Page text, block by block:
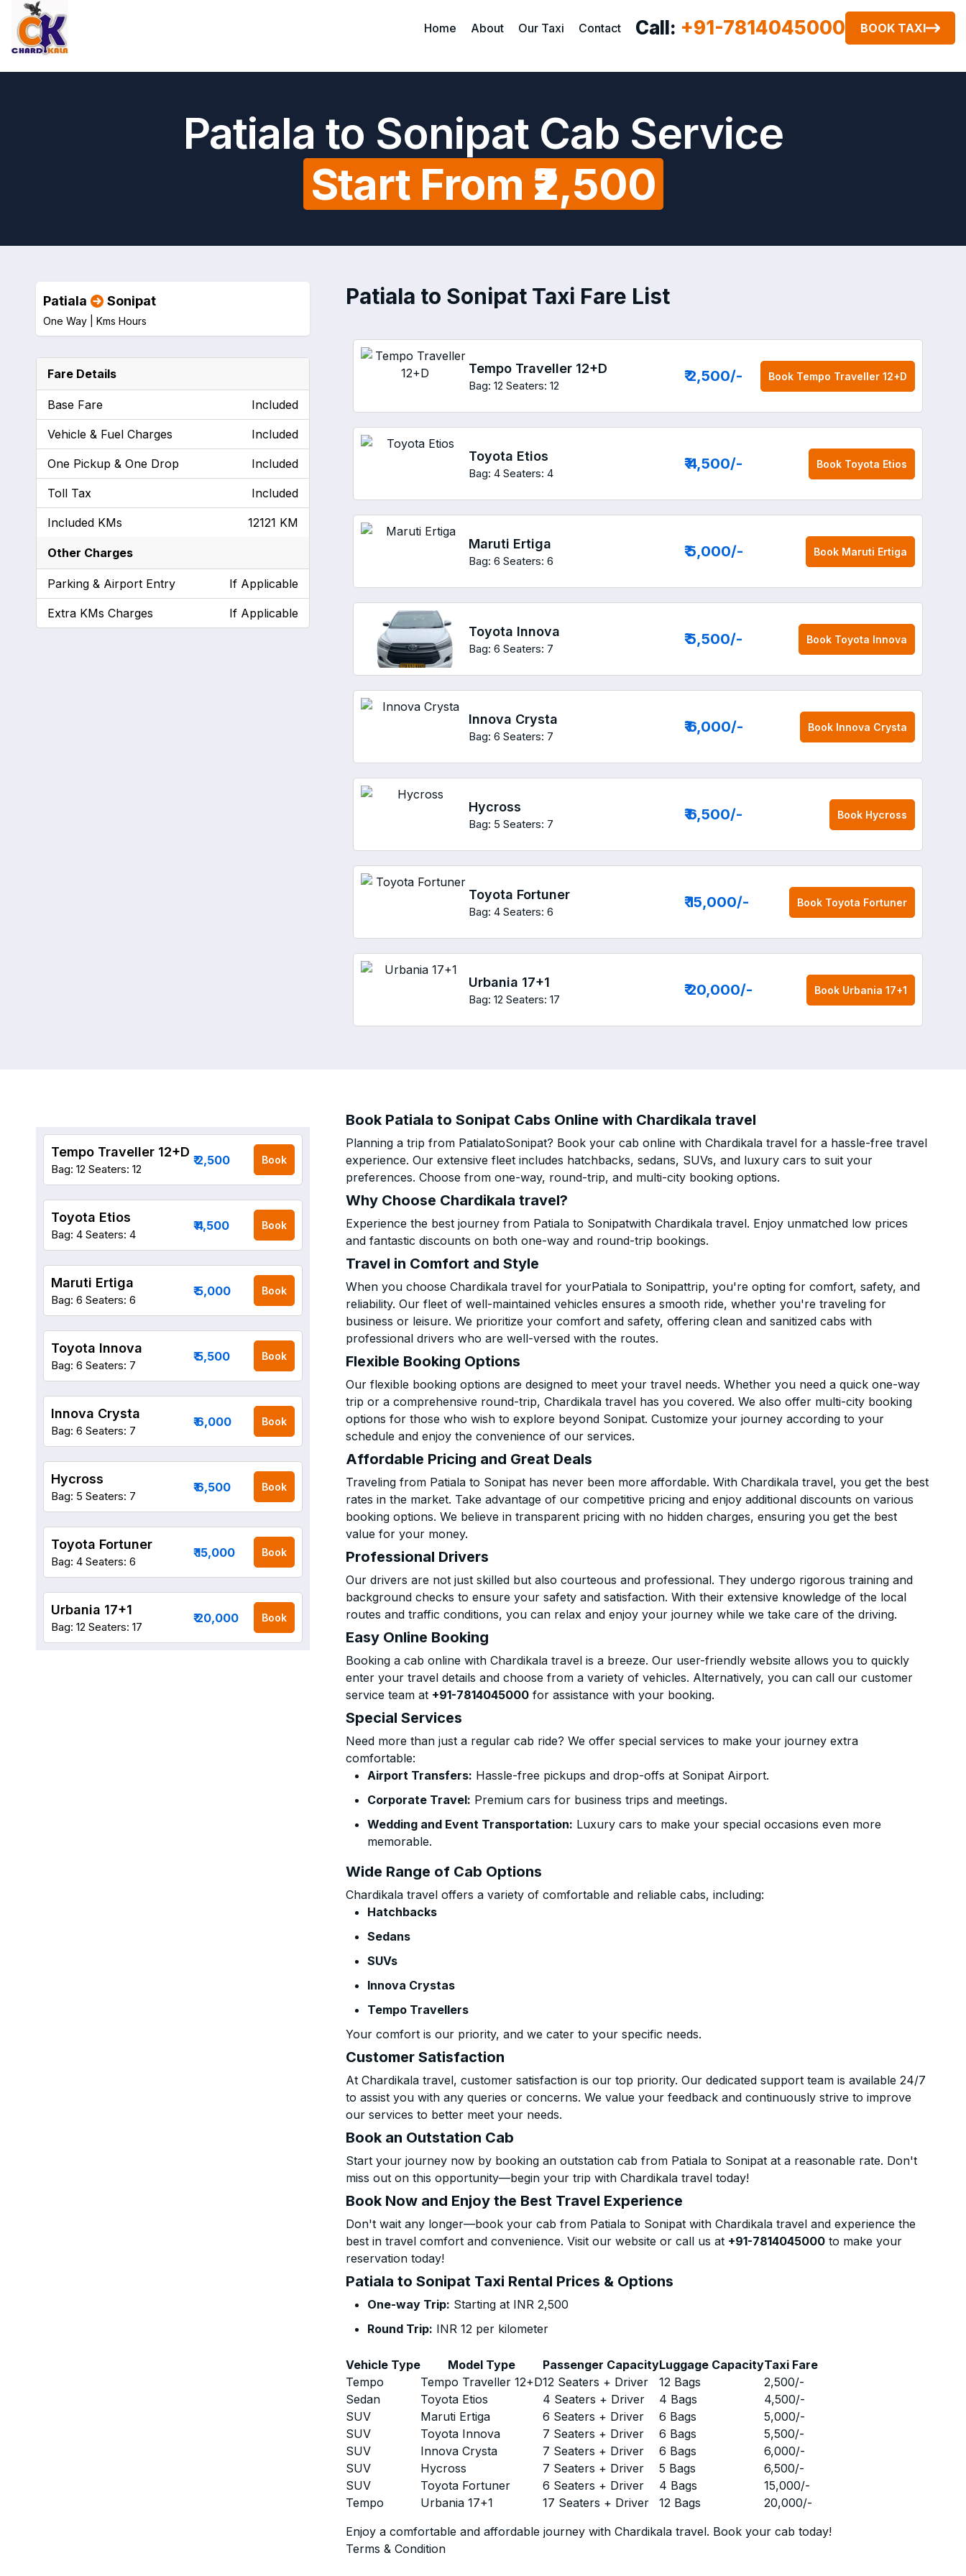
Home About Our Taxi Contact Call: +91-7814045000 BOOK TAXI
Patiala to Sonipat Cab Service
Start From ₹2,500
Patiala to Sonipat Taxi Fare List
Tempo Traveller 12+D
Bag: 12 Seaters: 12
₹ 2,500/- Book Tempo Traveller 12+D
Toyota Etios
Bag: 4 Seaters: 4
₹ 4,500/- Book Toyota Etios
Maruti Ertiga
Bag: 6 Seaters: 6
₹ 5,000/- Book Maruti Ertiga
Toyota Innova
Bag: 6 Seaters: 7
₹ 5,500/- Book Toyota Innova
Innova Crysta
Bag: 6 Seaters: 7
₹ 6,000/- Book Innova Crysta
Hycross
Bag: 5 Seaters: 7
₹ 6,500/- Book Hycross
Toyota Fortuner
Bag: 4 Seaters: 6
₹ 15,000/- Book Toyota Fortuner
Urbania 17+1
Bag: 12 Seaters: 17
₹ 20,000/- Book Urbania 17+1
Patiala Sonipat
One Way | Kms Hours
Fare Details
Base Fare Included
Vehicle & Fuel Charges Included
One Pickup & One Drop Included
Toll Tax Included
Included KMs 12121 KM
Other Charges
Parking & Airport Entry If Applicable
Extra KMs Charges If Applicable
Book Patiala to Sonipat Cabs Online with Chardikala travel
Planning a trip from PatialatoSonipat? Book your cab online with Chardikala travel for a hassle-free travel
experience. Our extensive fleet includes hatchbacks, sedans, SUVs, and luxury cars to suit your
preferences. Choose from one-way, round-trip, and multi-city booking options.
Why Choose Chardikala travel?
Experience the best journey from Patiala to Sonipatwith Chardikala travel. Enjoy unmatched low prices
and fantastic discounts on both one-way and round-trip bookings.
Travel in Comfort and Style
When you choose Chardikala travel for yourPatiala to Sonipattrip, you're opting for comfort, safety, and
reliability. Our fleet of well-maintained vehicles ensures a smooth ride, whether you're traveling for
business or leisure. We prioritize your comfort and safety, offering clean and sanitized cabs with
professional drivers who are well-versed with the routes.
Flexible Booking Options
Our flexible booking options are designed to meet your travel needs. Whether you need a quick one-way
trip or a comprehensive round-trip, Chardikala travel has you covered. We also offer multi-city booking
options for those who wish to explore beyond Sonipat. Customize your journey according to your
schedule and enjoy the convenience of our services.
Affordable Pricing and Great Deals
Traveling from Patiala to Sonipat has never been more affordable. With Chardikala travel, you get the best
rates in the market. Take advantage of our competitive pricing and enjoy additional discounts on various
booking options. We believe in transparent pricing with no hidden charges, ensuring you get the best
value for your money.
Professional Drivers
Our drivers are not just skilled but also courteous and professional. They undergo rigorous training and
background checks to ensure your safety and satisfaction. With their extensive knowledge of the local
routes and traffic conditions, you can relax and enjoy your journey while we take care of the driving.
Easy Online Booking
Booking a cab online with Chardikala travel is a breeze. Our user-friendly website allows you to quickly
enter your travel details and choose from a variety of vehicles. Alternatively, you can call our customer
service team at +91-7814045000 for assistance with your booking.
Special Services
Need more than just a regular cab ride? We offer special services to make your journey extra
comfortable:
Airport Transfers: Hassle-free pickups and drop-offs at Sonipat Airport.
Corporate Travel: Premium cars for business trips and meetings.
Wedding and Event Transportation: Luxury cars to make your special occasions even more
memorable.
Wide Range of Cab Options
Chardikala travel offers a variety of comfortable and reliable cabs, including:
Hatchbacks
Sedans
SUVs
Innova Crystas
Tempo Travellers
Your comfort is our priority, and we cater to your specific needs.
Customer Satisfaction
At Chardikala travel, customer satisfaction is our top priority. Our dedicated support team is available 24/7
to assist you with any queries or concerns. We value your feedback and continuously strive to improve
our services to better meet your needs.
Book an Outstation Cab
Start your journey now by booking an outstation cab from Patiala to Sonipat at a reasonable rate. Don't
miss out on this opportunity—begin your trip with Chardikala travel today!
Book Now and Enjoy the Best Travel Experience
Don't wait any longer—book your cab from Patiala to Sonipat with Chardikala travel and experience the
best in travel comfort and convenience. Visit our website or call us at +91-7814045000 to make your
reservation today!
Patiala to Sonipat Taxi Rental Prices & Options
One-way Trip: Starting at INR 2,500
Round Trip: INR 12 per kilometer
Vehicle Type Model Type Passenger CapacityLuggage CapacityTaxi Fare
Tempo
Tempo Traveller 12+D12 Seaters + Driver 12 Bags 2,500/-
Sedan
Toyota Etios 4 Seaters + Driver 4 Bags 4,500/-
SUV
Maruti Ertiga 6 Seaters + Driver 6 Bags 5,000/-
SUV
Toyota Innova 7 Seaters + Driver 6 Bags 5,500/-
SUV
Innova Crysta 7 Seaters + Driver 6 Bags 6,000/-
SUV
Hycross 7 Seaters + Driver 5 Bags 6,500/-
SUV
Toyota Fortuner 6 Seaters + Driver 4 Bags 15,000/-
Tempo
Urbania 17+1 17 Seaters + Driver 12 Bags 20,000/-
Enjoy a comfortable and affordable journey with Chardikala travel. Book your cab today!
Terms & Condition
Tempo Traveller 12+D
Bag: 12 Seaters: 12
₹ 2,500 Book
Toyota Etios
Bag: 4 Seaters: 4
₹ 4,500 Book
Maruti Ertiga
Bag: 6 Seaters: 6
₹ 5,000 Book
Toyota Innova
Bag: 6 Seaters: 7
₹ 5,500 Book
Innova Crysta
Bag: 6 Seaters: 7
₹ 6,000 Book
Hycross
Bag: 5 Seaters: 7
₹ 6,500 Book
Toyota Fortuner
Bag: 4 Seaters: 6
₹ 15,000 Book
Urbania 17+1
Bag: 12 Seaters: 17
₹ 20,000 Book